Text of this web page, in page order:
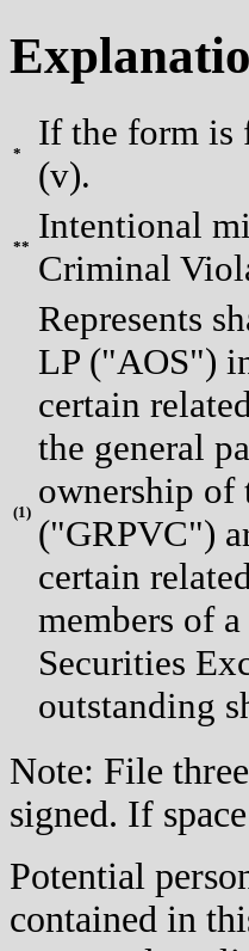
*
If the form is
(v).
**
Intentional
Criminal
(1)
Represents
LP ("AOS")
certain
the general
ownership of
("GRPVC")
certain
members of
Securities
outstanding
Note: File
signed. If
Potential
contained in